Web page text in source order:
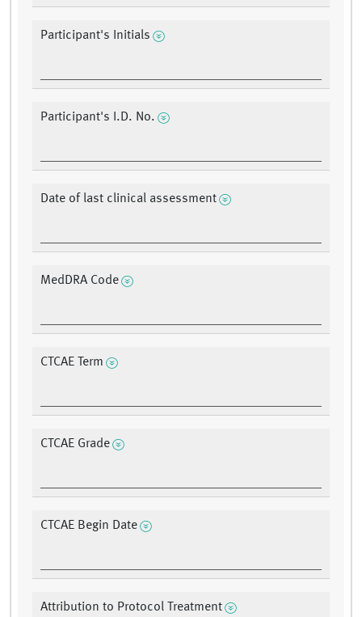
Participant's Initials
Participant's I.D. No.
Date of last clinical assessment
MedDRA Code
CTCAE Term
CTCAE Grade
CTCAE Begin Date
Attribution to Protocol Treatment